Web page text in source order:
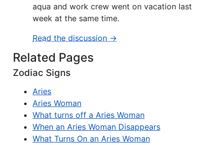
aqua and work crew went on vacation last
week at the same time.
Read the discussion →
Related Pages
Zodiac Signs
Aries
Aries Woman
What turns off a Aries Woman
When an Aries Woman Disappears
What Turns On an Aries Woman